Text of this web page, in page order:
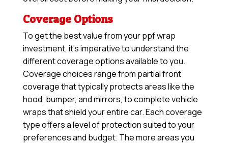
Coverage Options
To get the best value from your ppf wrap
investment, it’s imperative to understand the
different coverage options available to you.
Coverage choices range from partial front
coverage that typically protects areas like the
hood, bumper, and mirrors, to complete vehicle
wraps that shield your entire car. Each coverage
type offers a level of protection suited to your
preferences and budget. The more areas you